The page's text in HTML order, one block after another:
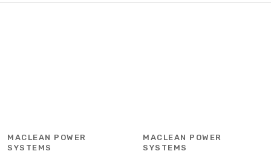
MACLEAN POWER
SYSTEMS
MACLEAN POWER
SYSTEMS